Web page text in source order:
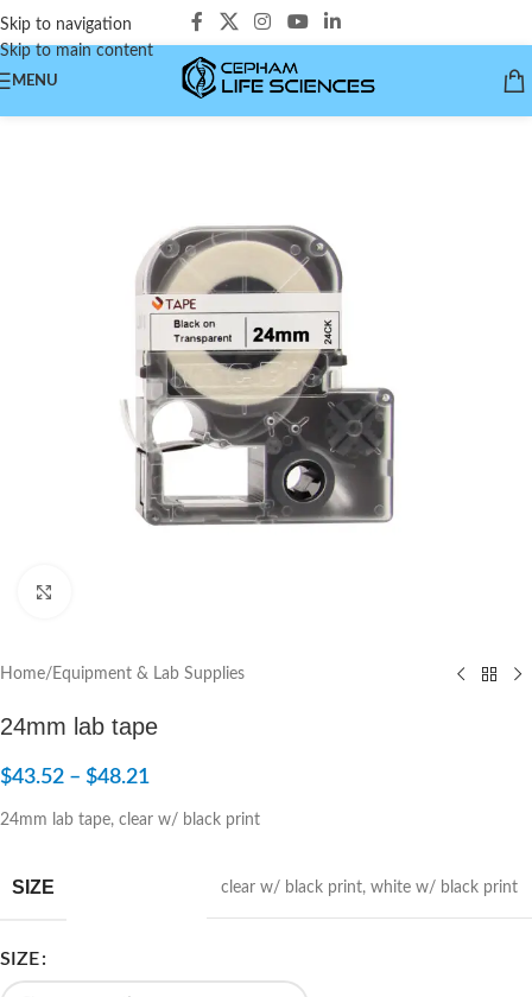
Skip to navigation
Skip to main content
MENU
Home/ Equipment & Lab Supplies
24mm lab tape
$43.52 – $48.21
24mm lab tape, clear w/ black print
SIZE clear w/ black print, white w/ black print
SIZE